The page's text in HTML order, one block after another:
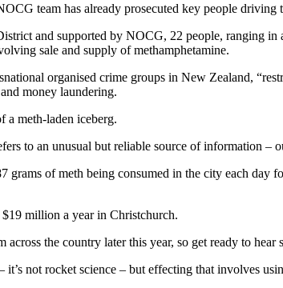
team has already prosecuted key people driving
and supported by NOCG, 22 people, ranging
sale and supply of methamphetamine.
organised crime groups in New Zealand,
money laundering.
a meth-laden iceberg.
to an unusual but reliable source of information –
grams of meth being consumed in the city each
million a year in Christchurch.
across the country later this year, so get ready to
not rocket science – but effecting that involves